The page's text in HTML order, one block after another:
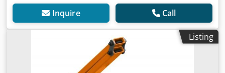
Inquire Call
Listing